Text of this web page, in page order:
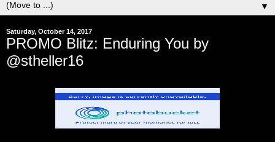
▼
Saturday, October 14, 2017
PROMO Blitz: Enduring You by
@stheller16